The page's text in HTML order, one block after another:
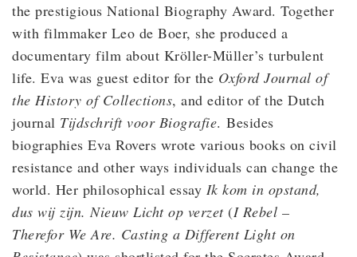
the prestigious National Biography Award. Together
with filmmaker Leo de Boer, she produced a
documentary film about Kröller-Müller’s turbulent
life. Eva was guest editor for the Oxford Journal of
the History of Collections, and editor of the Dutch
journal Tijdschrift voor Biografie. Besides
biographies Eva Rovers wrote various books on civil
resistance and other ways individuals can change the
world. Her philosophical essay Ik kom in opstand,
dus wij zijn.Nieuw Licht op verzet (I Rebel –
Therefor We Are. Casting a Different Light on